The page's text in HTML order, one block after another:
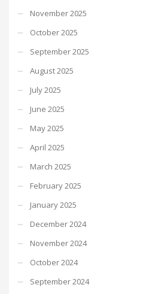
November 2025
October 2025
September 2025
August 2025
July 2025
June 2025
May 2025
April 2025
March 2025
February 2025
January 2025
December 2024
November 2024
October 2024
September 2024